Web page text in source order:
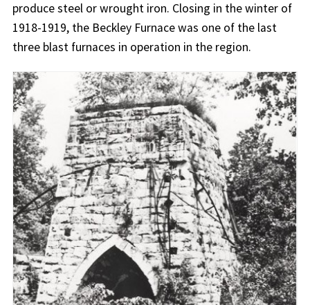
produce steel or wrought iron. Closing in the winter of
1918-1919, the Beckley Furnace was one of the last
three blast furnaces in operation in the region.